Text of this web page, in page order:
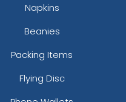
Napkins
Beanies
Packing Items
Flying Disc